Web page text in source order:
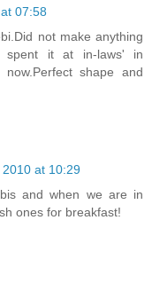
07:58
not make anything
spent it at in-laws' in
shape and
at 10:29
and when we are in
ones for breakfast!